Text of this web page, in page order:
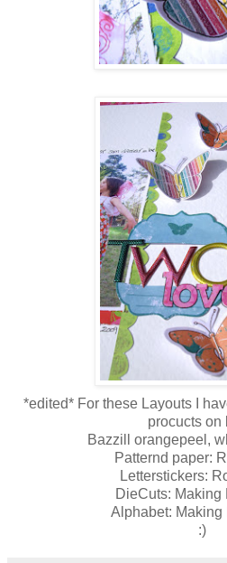
*edited* For these Layouts I
procucts on
Bazzill orangepeel,
Patternd paper:
Letterstickers:
DieCuts: Making
Alphabet: Making
:)